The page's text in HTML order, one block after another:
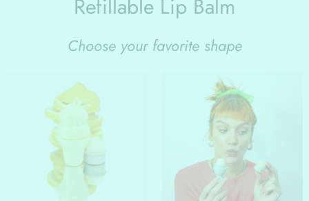
Refillable Lip Balm
Choose your favorite shape